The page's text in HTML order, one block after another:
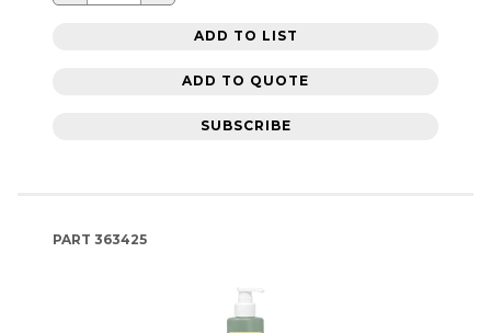
ADD TO LIST
ADD TO QUOTE
SUBSCRIBE
PART 363425